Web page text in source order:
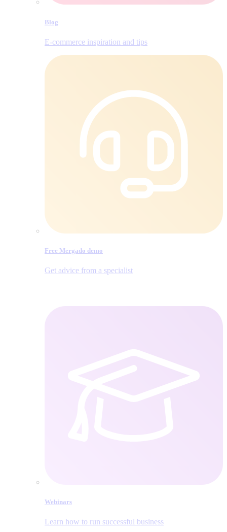
Blog
E‑commerce inspiration and tips
Free Mergado demo
Get advice from a specialist
Webinars
Learn how to run successful business